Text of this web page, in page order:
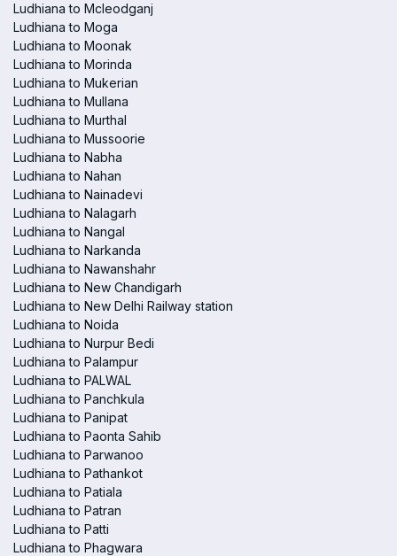
Ludhiana to Mcleodganj
Ludhiana to Moga
Ludhiana to Moonak
Ludhiana to Morinda
Ludhiana to Mukerian
Ludhiana to Mullana
Ludhiana to Murthal
Ludhiana to Mussoorie
Ludhiana to Nabha
Ludhiana to Nahan
Ludhiana to Nainadevi
Ludhiana to Nalagarh
Ludhiana to Nangal
Ludhiana to Narkanda
Ludhiana to Nawanshahr
Ludhiana to New Chandigarh
Ludhiana to New Delhi Railway station
Ludhiana to Noida
Ludhiana to Nurpur Bedi
Ludhiana to Palampur
Ludhiana to PALWAL
Ludhiana to Panchkula
Ludhiana to Panipat
Ludhiana to Paonta Sahib
Ludhiana to Parwanoo
Ludhiana to Pathankot
Ludhiana to Patiala
Ludhiana to Patran
Ludhiana to Patti
Ludhiana to Phagwara